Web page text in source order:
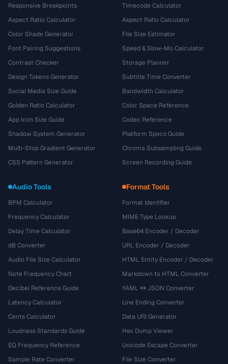
Responsive Breakpoints
Aspect Ratio Calculator
Color Shade Generator
Font Pairing Suggestions
Contrast Checker
Design Tokens Generator
Social Media Size Guide
Golden Ratio Calculator
App Icon Size Guide
Shadow System Generator
Multi-Stop Gradient Generator
CSS Pattern Generator
Timecode Calculator
Aspect Ratio Calculator
File Size Estimator
Speed & Slow-Mo Calculator
Storage Planner
Subtitle Time Converter
Bandwidth Calculator
Color Space Reference
Codec Reference
Platform Specs Guide
Chroma Subsampling Guide
Screen Recording Guide
Audio Tools
BPM Calculator
Frequency Calculator
Delay Time Calculator
dB Converter
Audio File Size Calculator
Note Frequency Chart
Decibel Reference Guide
Latency Calculator
Cents Calculator
Loudness Standards Guide
EQ Frequency Reference
Sample Rate Converter
Format Tools
Format Identifier
MIME Type Lookup
Base64 Encoder / Decoder
URL Encoder / Decoder
HTML Entity Encoder / Decoder
Markdown to HTML Converter
YAML ↔ JSON Converter
Line Ending Converter
Data URI Generator
Hex Dump Viewer
Unicode Escape Converter
File Size Converter